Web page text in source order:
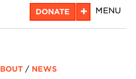
DONATE + MENU
/ NEWS